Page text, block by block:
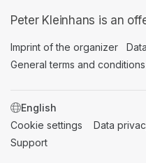
Peter Kleinhans is an
Imprint of the organizer
General terms and
SWITCH LANGUAGE
Cookie settings (opens in a
Data
Support